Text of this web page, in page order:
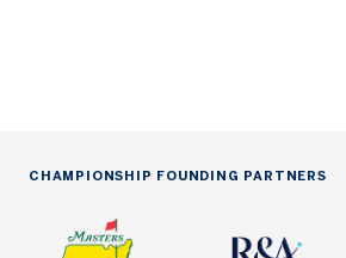
CHAMPIONSHIP FOUNDING PARTNERS